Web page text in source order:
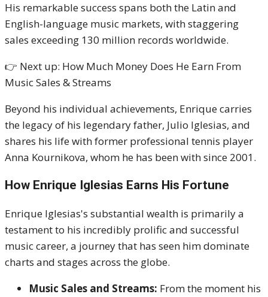
His remarkable success spans both the Latin and
English-language music markets, with staggering
sales exceeding 130 million records worldwide.
👉 Next up: How Much Money Does He Earn From
Music Sales & Streams
Beyond his individual achievements, Enrique carries
the legacy of his legendary father, Julio Iglesias, and
shares his life with former professional tennis player
Anna Kournikova, whom he has been with since 2001.
How Enrique Iglesias Earns His Fortune
Enrique Iglesias's substantial wealth is primarily a
testament to his incredibly prolific and successful
music career, a journey that has seen him dominate
charts and stages across the globe.
Music Sales and Streams: From the moment his